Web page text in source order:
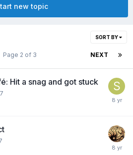
new topic
SORT BY
NEXT
Page 2 of 3
Hit a snag and got stuck